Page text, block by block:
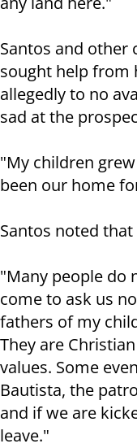
Santos and
sought help from
allegedly to no
sad at the
"My children
been our home
Santos noted
"Many people do
come to ask us
fathers of my
They are
values. Some
Bautista, the
and if we are
leave."